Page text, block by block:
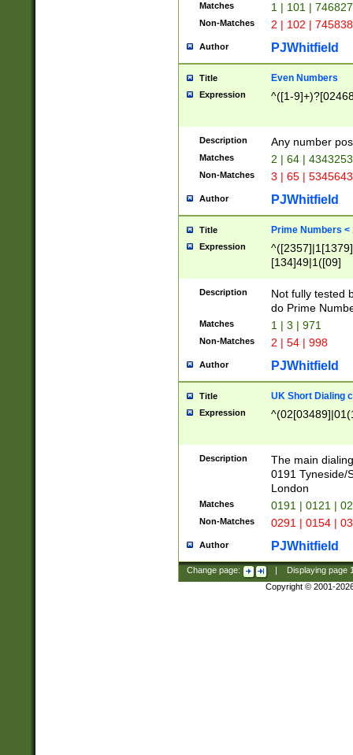
Matches 1 | 101 |
Non-Matches 2 | 102 |
Author PJWhitfield
Title Even Numbers
Expression ^([1-
Description Any number
Matches 2 | 64 |
Non-Matches 3 | 65 |
Author PJWhitfield
Title Prime Numbers <
Expression
[134]49|1([09]
Description
Not fully tested
do Prime
Matches 1 | 3 | 971
Non-Matches 2 | 54 | 998
Author PJWhitfield
Title UK Short Dialing
Expression
Description
The main
0191 Tyneside/
London
Matches 0191 | 0121 |
Non-Matches 0291 | 0154 |
Author PJWhitfield
Change page: Displaying page
Copyright © 2001-